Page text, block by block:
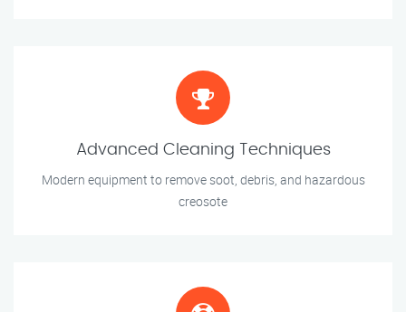
Advanced Cleaning Techniques
Modern equipment to remove soot, debris, and hazardous
creosote